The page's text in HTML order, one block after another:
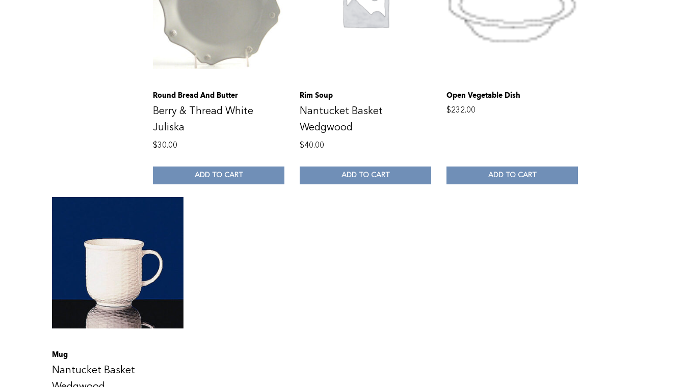
Round Bread And Butter
Berry & Thread White
Juliska
$30.00
ADD TO CART
Rim Soup
Nantucket Basket
Wedgwood
$40.00
ADD TO CART
Open Vegetable Dish
$232.00
ADD TO CART
Mug
Nantucket Basket